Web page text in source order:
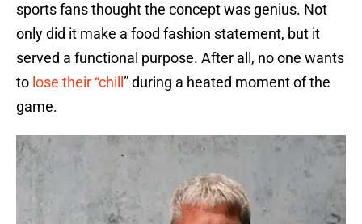
sports fans thought the concept was genius. Not
only did it make a food fashion statement, but it
served a functional purpose. After all, no one wants
to lose their “chill ” during a heated moment of the
game.